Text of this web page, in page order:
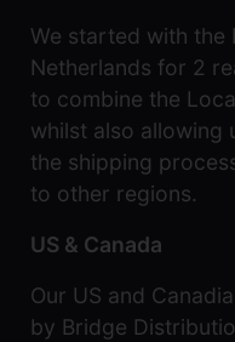
We started with the
Netherlands for 2
to combine the
whilst also allowing
the shipping
to other regions.
US & Canada
Our US and
by Bridge